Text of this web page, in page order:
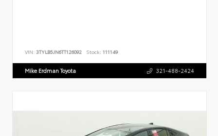
VIN: 3TYLB5JN6TT126092 Stock: 111149
Mike Erdman Toyota 321-488-2424